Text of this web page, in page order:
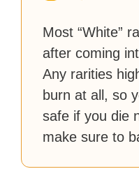
Most “White”
after coming
Any rarities
burn at all, so
safe if you die
make sure to